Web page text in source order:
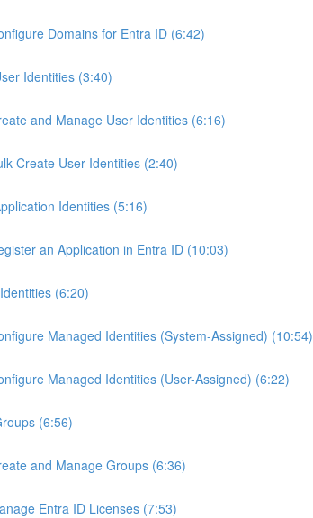
Domains for Entra ID (6:42)
Identities (3:40)
and Manage User Identities (6:16)
Create User Identities (2:40)
Identities (5:16)
an Application in Entra ID (10:03)
(6:20)
Managed Identities (System-Assigned) (10:54)
Managed Identities (User-Assigned) (6:22)
(6:56)
and Manage Groups (6:36)
Entra ID Licenses (7:53)